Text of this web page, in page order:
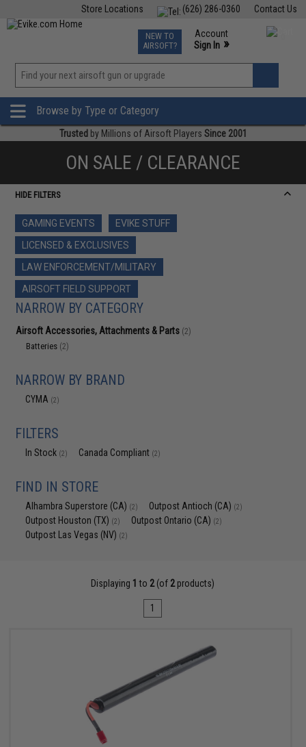
Contact Us
(626) 286-0360
Store Locations
TCG Events
Phone Support M-F 7am-5pm PST
NEW TO
AIRSOFT?
Account
Sign In »
»
Browse by Type or Category
Trusted by Millions of Airsoft Players Since 2001
ON SALE / CLEARANCE
HIDE FILTERS
GAMING EVENTS
EVIKE STUFF
LICENSED & EXCLUSIVES
LAW ENFORCEMENT/MILITARY
AIRSOFT FIELD SUPPORT
NARROW BY CATEGORY
Airsoft Accessories, Attachments & Parts (2)
Batteries (2)
NARROW BY BRAND
CYMA (2)
FILTERS
In Stock (2) Canada Compliant (2)
FIND IN STORE
Alhambra Superstore (CA) (2) Outpost Antioch (CA) (2)
Outpost Houston (TX) (2) Outpost Ontario (CA) (2)
Outpost Las Vegas (NV) (2)
Displaying 1 to 2(of 2products)
1